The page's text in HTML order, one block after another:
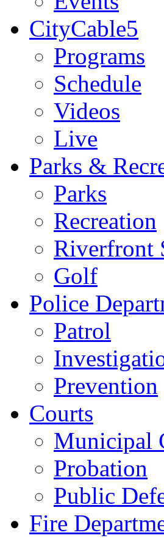
CityCable5
Programs
Schedule
Videos
Live
Parks &
Parks
Recreation
Riverfront
Golf
Police
Patrol
Prevention
Courts
Municipal
Probation
Public
Fire